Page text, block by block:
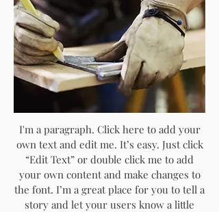
I'm a paragraph. Click here to add your
own text and edit me. It’s easy. Just click
“Edit Text” or double click me to add
your own content and make changes to
the font. I’m a great place for you to tell a
story and let your users know a little